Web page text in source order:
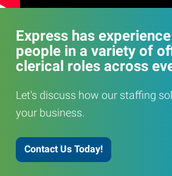
Express has
people in a variety of
clerical roles across
Let's discuss how our staffing
your business.
Contact Us Today!